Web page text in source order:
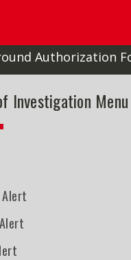
Authorization
Investigation Menu